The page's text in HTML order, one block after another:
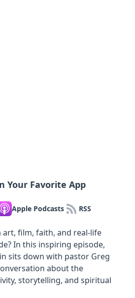
Your Favorite App
Apple Podcasts RSS
art, film, faith, and real-life
In this inspiring episode,
sits down with pastor Greg
about the
storytelling, and spiritual